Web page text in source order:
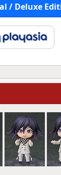
/ Deluxe